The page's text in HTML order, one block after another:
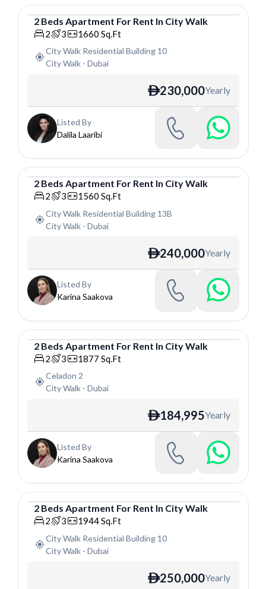
Apartment
2 Beds Apartment For Rent In City Walk
2 3 1660 Sq.Ft
City Walk Residential Building 10
City Walk- Dubai
ê230,000Yearly
Listed By
Dalila Laaribi
Apartment
2 Beds Apartment For Rent In City Walk
2 3 1560 Sq.Ft
City Walk Residential Building 13B
City Walk- Dubai
ê240,000Yearly
Listed By
Karina Saakova
Apartment
2 Beds Apartment For Rent In City Walk
2 3 1877 Sq.Ft
Celadon 2
City Walk- Dubai
ê184,995Yearly
Listed By
Karina Saakova
Apartment
2 Beds Apartment For Rent In City Walk
2 3 1944Sq.Ft
City Walk Residential Building 10
City Walk- Dubai
ê250,000Yearly